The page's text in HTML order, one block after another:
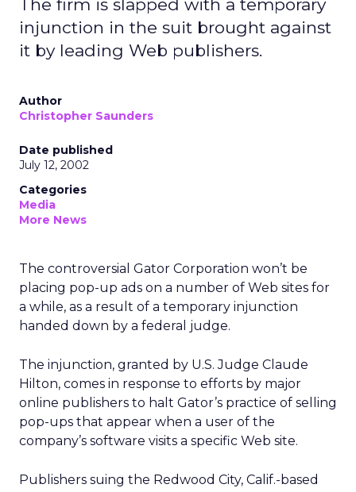
The firm is slapped with a temporary
injunction in the suit brought against
it by leading Web publishers.
Author
Christopher Saunders
Date published
July 12, 2002
Categories
Media
More News
The controversial Gator Corporation won’t be
placing pop-up ads on a number of Web sites for
a while, as a result of a temporary injunction
handed down by a federal judge.
The injunction, granted by U.S. Judge Claude
Hilton, comes in response to efforts by major
online publishers to halt Gator’s practice of selling
pop-ups that appear when a user of the
company’s software visits a specific Web site.
Publishers suing the Redwood City, Calif.-based